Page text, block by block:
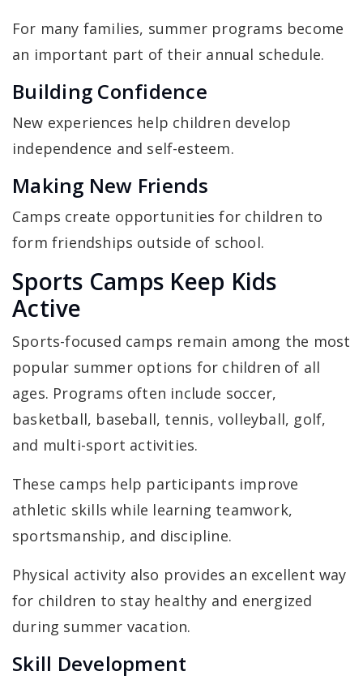
For many families, summer programs become
an important part of their annual schedule.
Building Confidence
New experiences help children develop
independence and self-esteem.
Making New Friends
Camps create opportunities for children to
form friendships outside of school.
Sports Camps Keep Kids
Active
Sports-focused camps remain among the most
popular summer options for children of all
ages. Programs often include soccer,
basketball, baseball, tennis, volleyball, golf,
and multi-sport activities.
These camps help participants improve
athletic skills while learning teamwork,
sportsmanship, and discipline.
Physical activity also provides an excellent way
for children to stay healthy and energized
during summer vacation.
Skill Development